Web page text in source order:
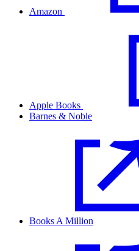
Amazon
Apple Books
Barnes & Noble
Books A Million